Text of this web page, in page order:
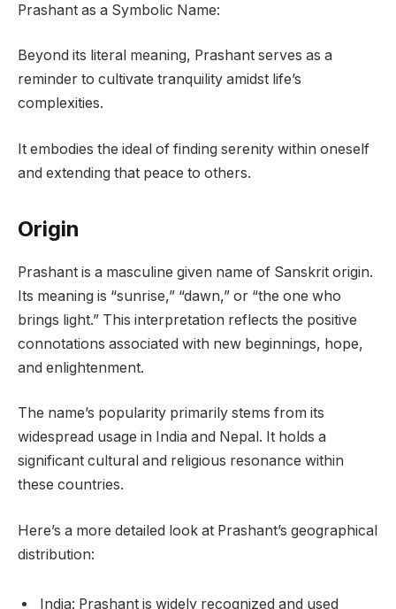
Prashant as a Symbolic Name:
Beyond its literal meaning, Prashant serves as a
reminder to cultivate tranquility amidst life’s
complexities.
It embodies the ideal of finding serenity within oneself
and extending that peace to others.
Origin
Prashant is a masculine given name of Sanskrit origin.
Its meaning is “sunrise,” “dawn,” or “the one who
brings light.” This interpretation reflects the positive
connotations associated with new beginnings, hope,
and enlightenment.
The name’s popularity primarily stems from its
widespread usage in India and Nepal. It holds a
significant cultural and religious resonance within
these countries.
Here’s a more detailed look at Prashant’s geographical
distribution:
India: Prashant is widely recognized and used